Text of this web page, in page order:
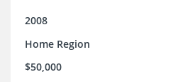
2008
Home Region
$50,000